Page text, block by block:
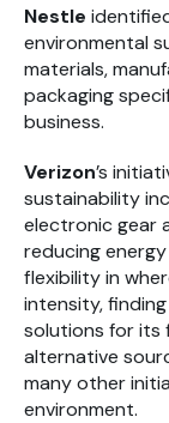
Nestle
environmental
materials,
packaging
business.
Verizon’s
sustainability
electronic gear
reducing
flexibility in
intensity,
solutions for its
alternative
many other
environment.